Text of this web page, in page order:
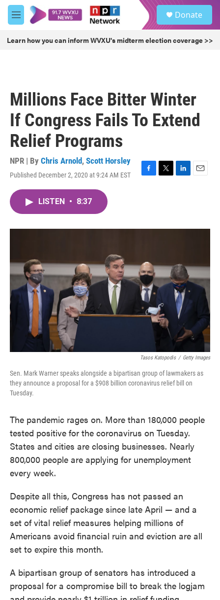
Skip to main content
M
e
u
Donate
Learn how you can inform WVXU's midterm election coverage >>
Millions Face Bitter Winter
If Congress Fails To Extend
Relief Programs
NPR | By Chris Arnold, Scott Horsley
Published December 2, 2020 at 9:24 AM EST
F
o
T
r
L
I
E
LISTEN • 8:37
Tasos Katopodis / Getty Images
Sen. Mark Warner speaks alongside a bipartisan group of lawmakers as
they announce a proposal for a $908 billion coronavirus relief bill on
Tuesday.
The pandemic rages on. More than 180,000 people
tested positive for the coronavirus on Tuesday.
States and cities are closing businesses. Nearly
800,000 people are applying for unemployment
every week.
Despite all this, Congress has not passed an
economic relief package since late April — and a
set of vital relief measures helping millions of
Americans avoid financial ruin and eviction are all
set to expire this month.
A bipartisan group of senators has introduced a
proposal for a compromise bill to break the logjam